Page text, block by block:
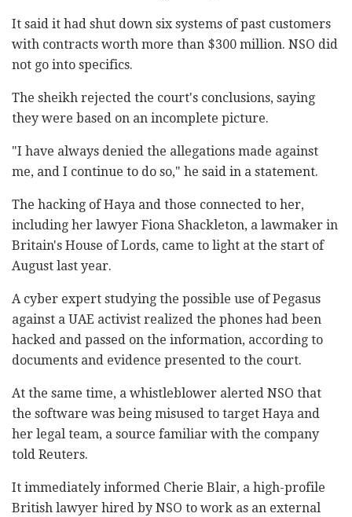
It said it had shut down six systems of past customers
with contracts worth more than $300 million. NSO did
not go into specifics.
The sheikh rejected the court's conclusions, saying
they were based on an incomplete picture.
"I have always denied the allegations made against
me, and I continue to do so," he said in a statement.
The hacking of Haya and those connected to her,
including her lawyer Fiona Shackleton, a lawmaker in
Britain's House of Lords, came to light at the start of
August last year.
A cyber expert studying the possible use of Pegasus
against a UAE activist realized the phones had been
hacked and passed on the information, according to
documents and evidence presented to the court.
At the same time, a whistleblower alerted NSO that
the software was being misused to target Haya and
her legal team, a source familiar with the company
told Reuters.
It immediately informed Cherie Blair, a high-profile
British lawyer hired by NSO to work as an external